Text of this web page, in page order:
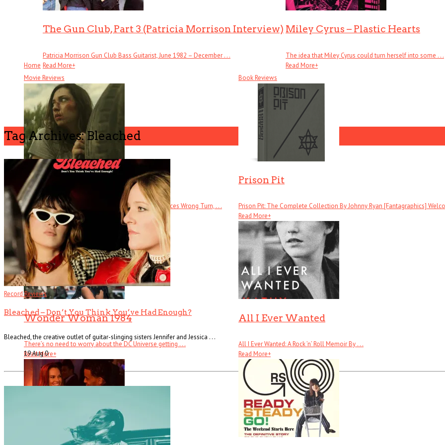
Home
The Gun Club, Part 3 (Patricia Morrison Interview)
Patricia Morrison Gun Club Bass Guitarist, June 1982 – December . . .
Read More+
Miley Cyrus – Plastic Hearts
The idea that Miley Cyrus could turn herself into some . . .
Read More+
Movie Reviews
Butchers
The tagline for this direct-to-DVD horror film references Wrong Turn, . . .
Read More+
Wonder Woman 1984
There’s no need to worry about the DC Universe getting . . .
Read More+
Book Reviews
Prison Pit
Prison Pit: The Complete Collection By Johnny Ryan [Fantagraphics]
Read More+
All I Ever Wanted
All I Ever Wanted: A Rock ’n’ Roll Memoir By . . .
Read More+
Tag Archives: Bleached
Record Reviews
Bleached – Don’t You Think You’ve Had Enough?
Bleached, the creative outlet of guitar-slinging sisters Jennifer and Jessica . . .
19 Aug0